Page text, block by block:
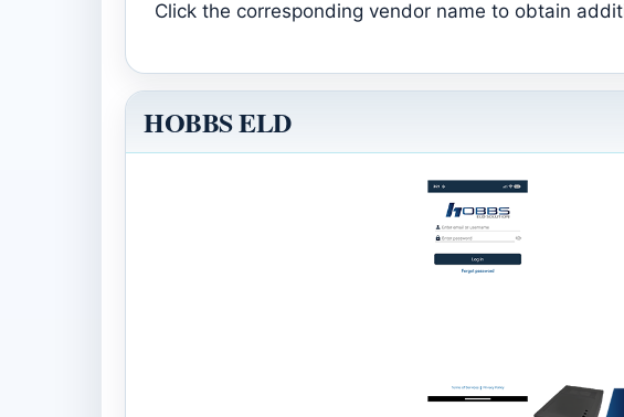
Click the corresponding vendor name to obtain
HOBBS ELD